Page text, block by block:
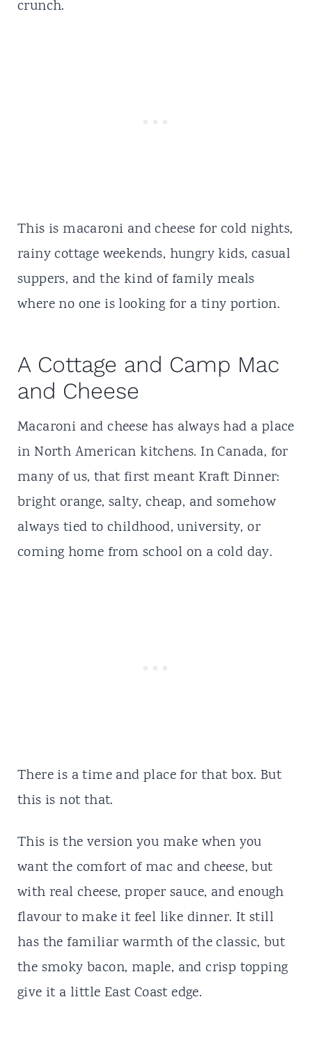
crunch.
This is macaroni and cheese for cold nights,
rainycottage weekends, hungry kids, casual
suppers, and the kind of family meals
where no one is looking for a tiny portion.
A Cottage and Camp Mac
and Cheese
Macaroni and cheese has always had a place
in North American kitchens. In Canada, for
many of us, that first meant Kraft Dinner:
bright orange, salty, cheap, and somehow
always tied to childhood, university, or
coming home from school on a cold day.
There is a time and place for that box. But
this is not that.
This is the version you make when you
want the comfort of mac and cheese, but
with real cheese, proper sauce, and enough
flavour to make it feel like dinner. It still
has the familiar warmth of the classic, but
the smoky bacon, maple, and crisp topping
give it a little East Coast edge.